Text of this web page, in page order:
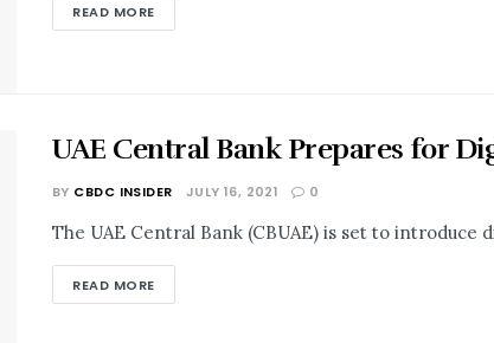
READ MORE
UAE Central Bank Prepares for
BY CBDC INSIDER JULY 16, 2021 0
The UAE Central Bank (CBUAE) is set to
READ MORE